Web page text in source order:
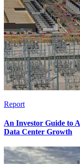
Report
An Investor Guide to
Data Center Growth